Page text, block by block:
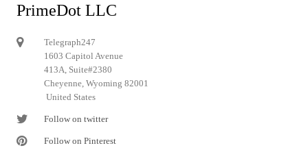
PrimeDot LLC
Telegraph247
1603 Capitol Avenue
413A, Suite#2380
Cheyenne, Wyoming 82001
United States
Follow on twitter
Follow on Pinterest